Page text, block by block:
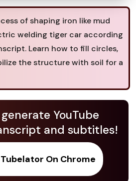
of shaping iron like mud
welding tiger car according
Learn how to fill circles,
the structure with soil for a
YouTube
and subtitles!
On Chrome